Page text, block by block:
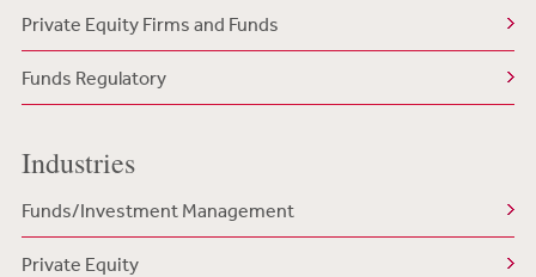
Private Equity Firms and Funds
Funds Regulatory
Industries
Funds/Investment Management
Private Equity